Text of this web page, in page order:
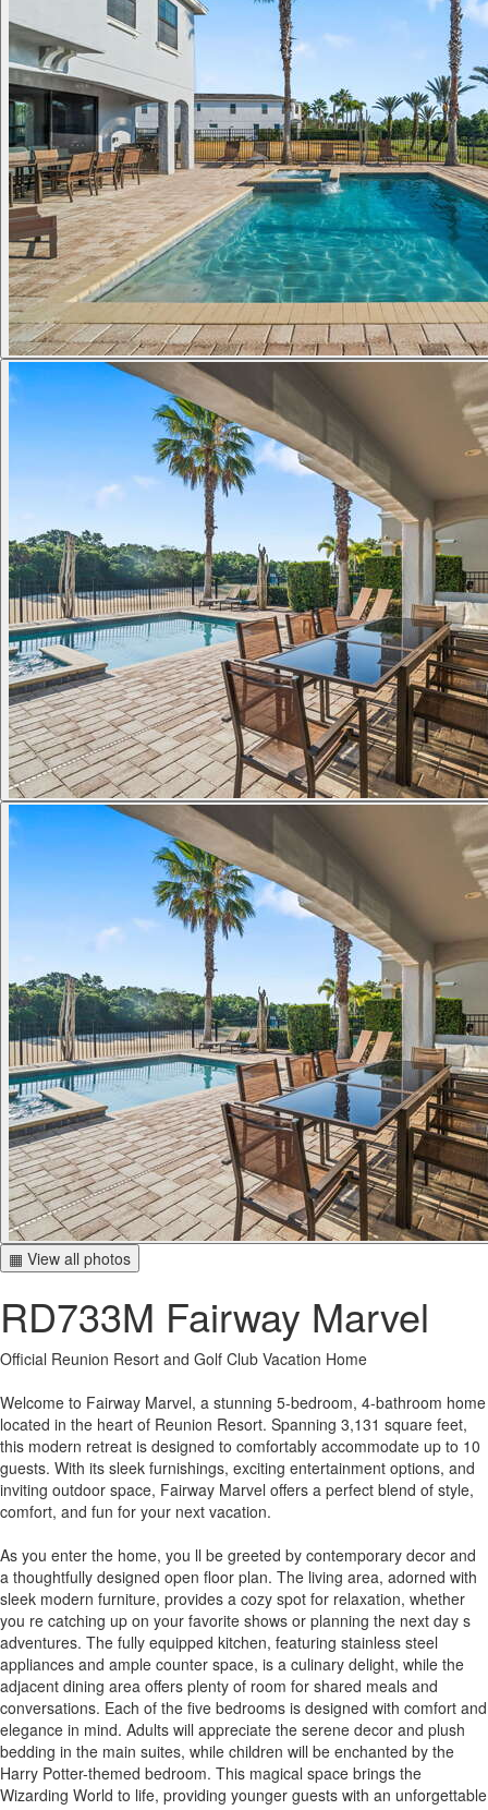
▦ View all photos
RD733M Fairway Marvel
Official Reunion Resort and Golf Club Vacation Home
Welcome to Fairway Marvel, a stunning 5-bedroom, 4-bathroom home
located in the heart of Reunion Resort. Spanning 3,131 square feet,
this modern retreat is designed to comfortably accommodate up to 10
guests. With its sleek furnishings, exciting entertainment options, and
inviting outdoor space, Fairway Marvel offers a perfect blend of style,
comfort, and fun for your next vacation.
As you enter the home, you ll be greeted by contemporary decor and
a thoughtfully designed open floor plan. The living area, adorned with
sleek modern furniture, provides a cozy spot for relaxation, whether
you re catching up on your favorite shows or planning the next day s
adventures. The fully equipped kitchen, featuring stainless steel
appliances and ample counter space, is a culinary delight, while the
adjacent dining area offers plenty of room for shared meals and
conversations. Each of the five bedrooms is designed with comfort and
elegance in mind. Adults will appreciate the serene decor and plush
bedding in the main suites, while children will be enchanted by the
Harry Potter-themed bedroom. This magical space brings the
Wizarding World to life, providing younger guests with an unforgettable